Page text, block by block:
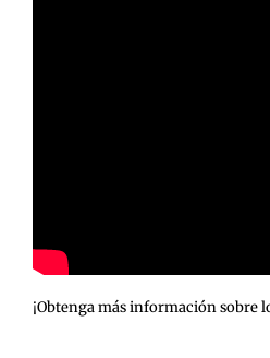
¡Obtenga más información sobre